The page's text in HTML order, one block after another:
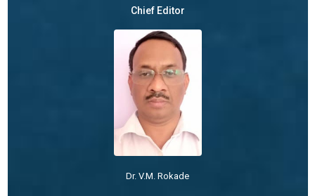
Chief Editor
Dr. V.M. Rokade